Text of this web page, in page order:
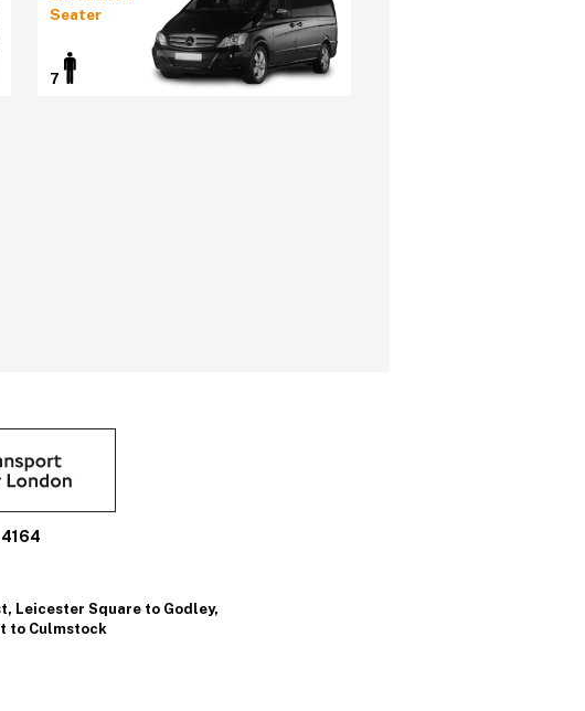
Seater
7
, Leicester Square to Godley,
to Culmstock